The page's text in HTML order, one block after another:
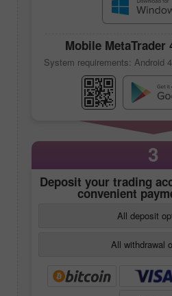
Mobile MetaTrader
System requirements: Android
3
Deposit your trading
convenient
All deposit
All withdrawal